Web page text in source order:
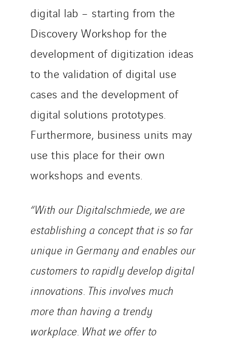
digital lab – starting from the
Discovery Workshop for the
development of digitization ideas
to the validation of digital use
cases and the development of
digital solutions prototypes.
Furthermore, business units may
use this place for their own
workshops and events.
“With our Digitalschmiede, we are
establishing a concept that is so far
unique in Germany and enables our
customers to rapidly develop digital
innovations. This involves much
more than having a trendy
workplace. What we offer to